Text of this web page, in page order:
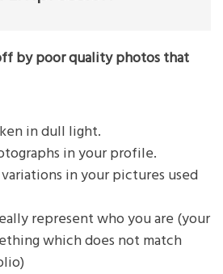
by poor quality photos that
in dull light.
in your profile.
in your pictures used
represent who you are (your
which does not match